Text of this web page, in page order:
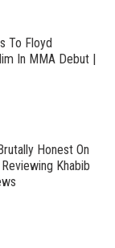
To Floyd
In MMA Debut |
Honest On
Khabib